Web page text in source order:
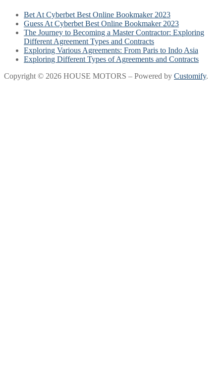
Bet At Cyberbet Best Online Bookmaker 2023
Guess At Cyberbet Best Online Bookmaker 2023
The Journey to Becoming a Master Contractor: Exploring
Different Agreement Types and Contracts
Exploring Various Agreements: From Paris to Indo Asia
Exploring Different Types of Agreements and Contracts
Copyright © 2026 HOUSE MOTORS – Powered by Customify.